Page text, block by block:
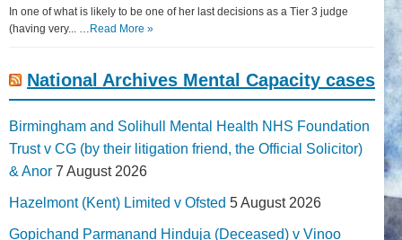
In one of what is likely to be one of her last decisions as a Tier 3 judge
(having very... … Read More »
National Archives Mental Capacity cases
Birmingham and Solihull Mental Health NHS Foundation
Trust v CG (by their litigation friend, the Official Solicitor)
& Anor 7 August 2026
Hazelmont (Kent) Limited v Ofsted 5 August 2026
Gopichand Parmanand Hinduja (Deceased) v Vinoo